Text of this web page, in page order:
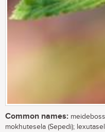
Common names:
mokhutesela (Sepedi);